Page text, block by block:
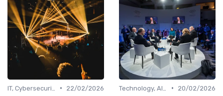
•
22/02/2026
•
20/02/2026